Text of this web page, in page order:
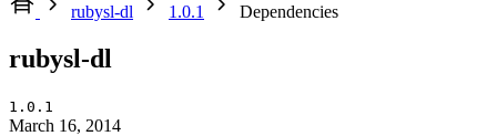
rubysl-dl
1.0.1 Dependencies
rubysl-dl
1.0.1
March 16, 2014